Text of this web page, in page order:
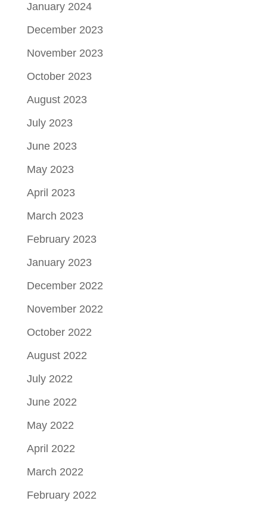
January 2024
December 2023
November 2023
October 2023
August 2023
July 2023
June 2023
May 2023
April 2023
March 2023
February 2023
January 2023
December 2022
November 2022
October 2022
August 2022
July 2022
June 2022
May 2022
April 2022
March 2022
February 2022